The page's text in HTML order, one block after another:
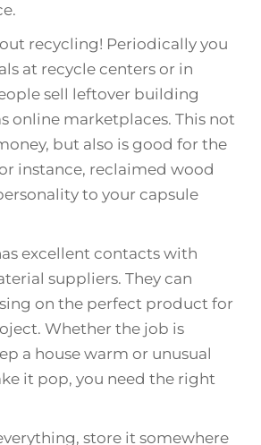
recycling! Periodically you
at recycle centers or in
sell leftover building
online marketplaces. This not
but also is good for the
instance, reclaimed wood
to your capsule
excellent contacts with
suppliers. They can
on the perfect product for
Whether the job is
a house warm or unusual
it pop, you need the right
store it somewhere